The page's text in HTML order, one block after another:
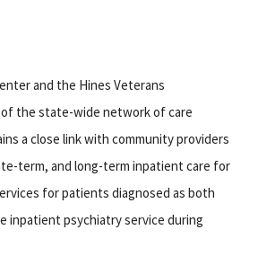
and the Hines Veterans
of the state-wide network of care
a close link with community providers
term, and long-term inpatient care for
for patients diagnosed as both
inpatient psychiatry service during